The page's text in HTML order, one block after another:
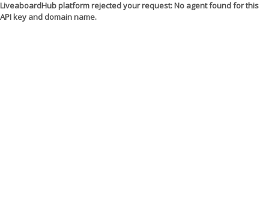
LiveaboardHub platform rejected your request: No agent found for this
API key and domain name.